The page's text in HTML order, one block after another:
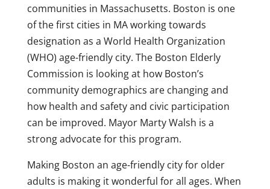
communities in Massachusetts. Boston is one
of the first cities in MA working towards
designation as a World Health Organization
(WHO) age-friendly city. The Boston Elderly
Commission is looking at how Boston’s
community demographics are changing and
how health and safety and civic participation
can be improved. Mayor Marty Walsh is a
strong advocate for this program.
Making Boston an age-friendly city for older
adults is making it wonderful for all ages. When